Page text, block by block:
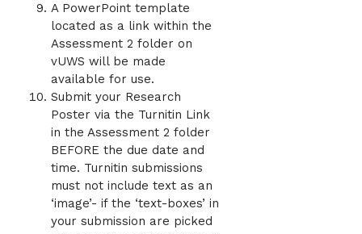
A PowerPoint template
located as a link within the
Assessment 2 folder on
vUWS will be made
available for use.
Submit your Research
Poster via the Turnitin Link
in the Assessment 2 folder
BEFORE the due date and
time. Turnitin submissions
must not include text as an
‘image’- if the ‘text-boxes’ in
your submission are picked